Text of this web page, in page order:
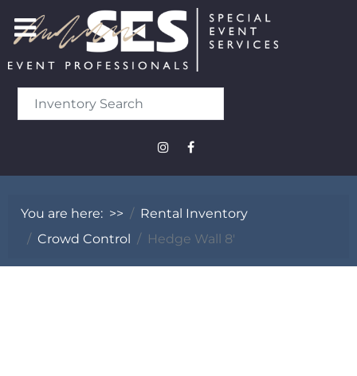
You are here: >>
Rental Inventory
Crowd Control
Hedge Wall 8'